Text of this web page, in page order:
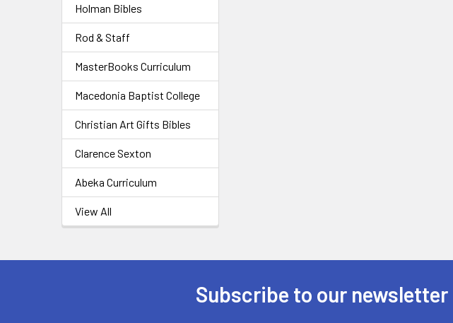
Holman Bibles
Rod & Staff
MasterBooks Curriculum
Macedonia Baptist College
Christian Art Gifts Bibles
Clarence Sexton
Abeka Curriculum
View All
Subscribe to our newsletter